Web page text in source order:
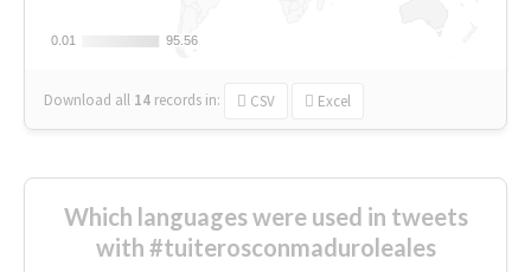
0.01
0.01 95.56
95.56
Download all 14 records in: CSV Excel
Which languages were used in tweets
with #tuiterosconmaduroleales